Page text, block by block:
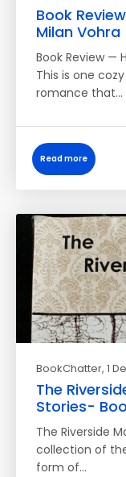
Book
Milan Vohra
Book Review —
This is one
romance that…
Read more
BookChatter, 1
The
Stories-
The Riverside
collection of
form of…